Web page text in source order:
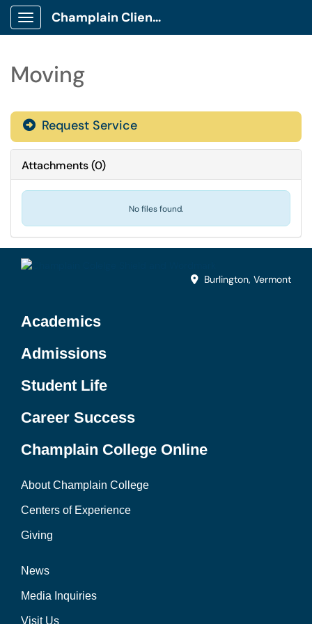
Show Applications Menu
Champlain Client Portal
Moving
Request Service
Attachments(0)
No files found.
Burlington, Vermont
Academics
Admissions
Student Life
Career Success
Champlain College Online
About Champlain College
Centers of Experience
Giving
News
Media Inquiries
Visit Us